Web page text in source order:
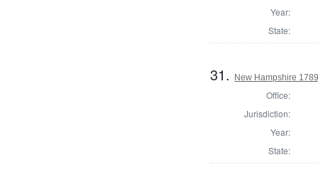
Year:
State:
31. New Hampshire
Office:
Jurisdiction:
Year:
State: